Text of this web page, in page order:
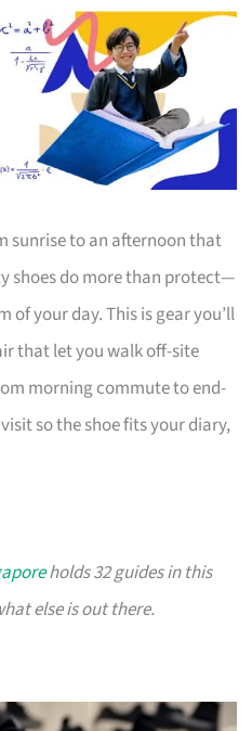
sunrise to an afternoon that
shoes do more than protect—
your day. This is gear you’ll
that let you walk off-site
morning commute to end-
so the shoe fits your diary,
holds 32 guides in this
else is out there.